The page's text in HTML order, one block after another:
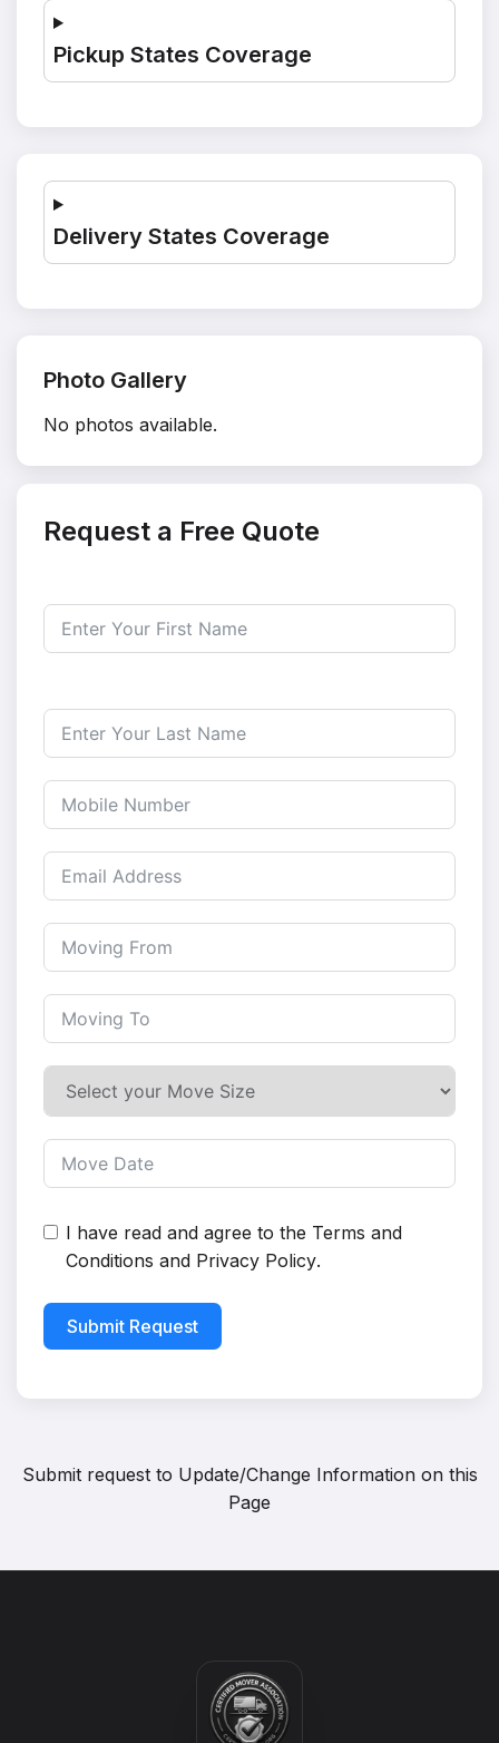
Pickup States Coverage
Delivery States Coverage
Photo Gallery
No photos available.
Request a Free Quote
I have read and agree to the Terms and
Conditions and Privacy Policy.
Submit Request
Submit request to Update/Change Information on this
Page